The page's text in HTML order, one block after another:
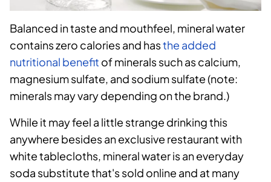
Balanced in taste and mouthfeel, mineral water
contains zero calories and hasthe added
nutritional benefit of minerals such as calcium,
magnesium sulfate, and sodium sulfate (note:
minerals may vary depending on the brand.)
While it may feel a little strange drinking this
anywhere besides an exclusive restaurant with
white tablecloths, mineral water is an everyday
soda substitute that's sold online and at many